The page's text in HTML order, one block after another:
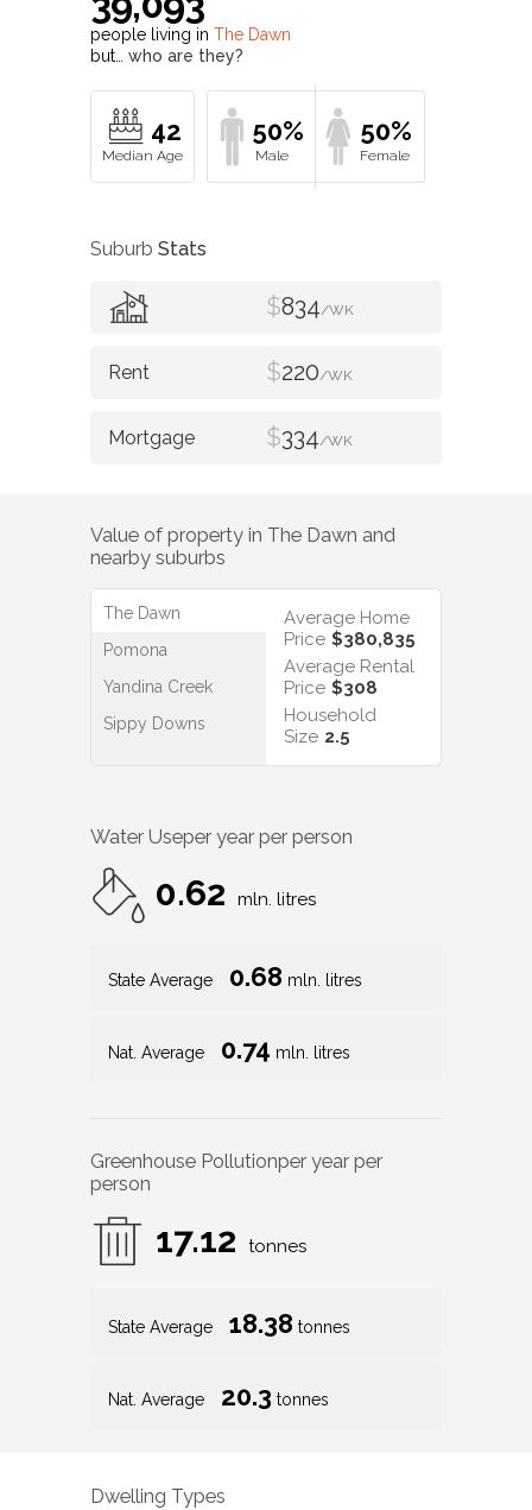
people living in The Dawn
but… who are they?
42 50% 50%
Suburb Stats
$834/WK
$220/WK
$334/WK
Value of property in The Dawn and
nearby suburbs
The Dawn
Pomona
Yandina Creek
Sippy Downs
Average Home
Price $380,835
Average Rental
Price $308
Household
Size 2.5
Water Useper year per person
0.62 mln. litres
State Average 0.68 mln. litres
Nat. Average 0.74 mln. litres
Greenhouse Pollutionper year per
person
17.12 tonnes
State Average 18.38 tonnes
Nat. Average 20.3 tonnes
Dwelling Types